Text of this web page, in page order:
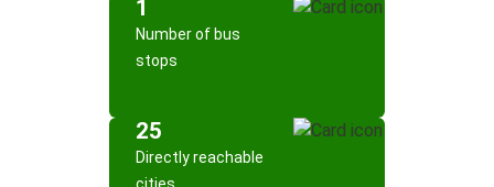
1
Number of bus
stops
25
Directly reachable